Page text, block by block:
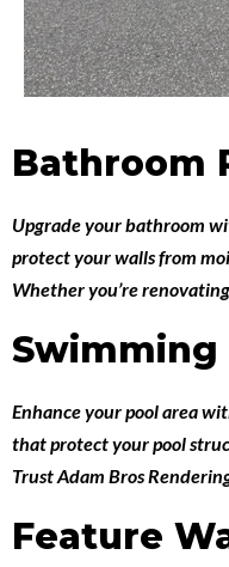
Bathroom
Upgrade your bathroom
protect your walls from
Whether you’re
Swimming
Enhance your pool area
that protect your pool
Trust Adam Bros
Feature